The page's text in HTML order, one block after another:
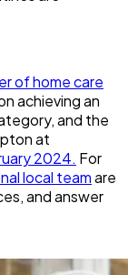
of home care
achieving an
and the
at
2024. For
local teamare
and answer